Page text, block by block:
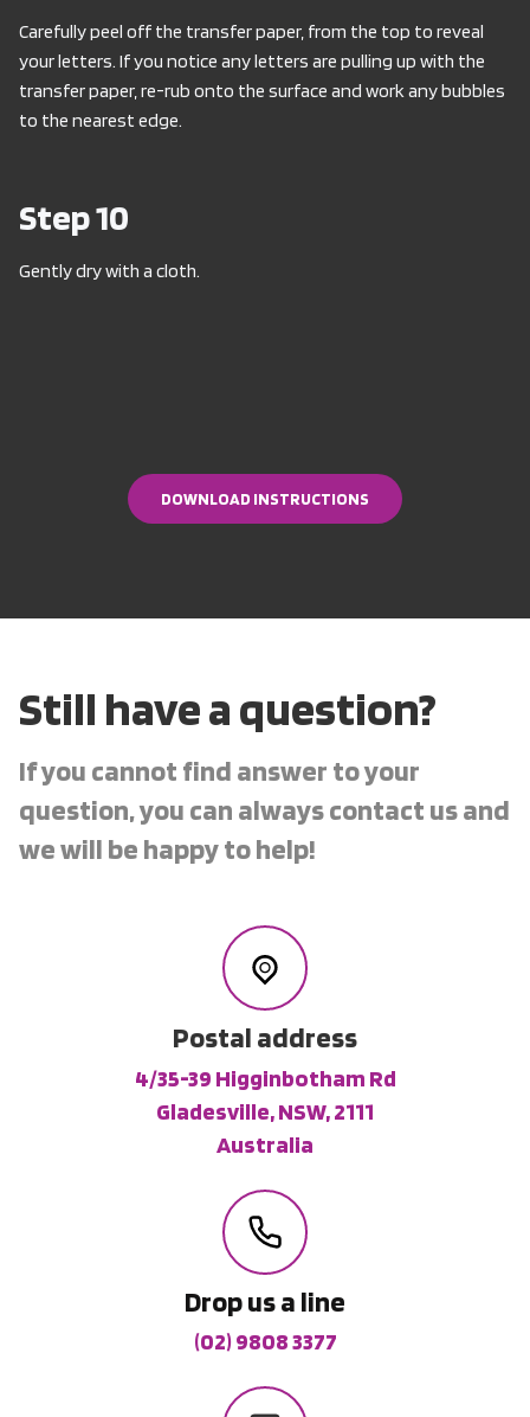
Carefully peel off the transfer paper, from the top to reveal
your letters. If you notice any letters are pulling up with the
transfer paper, re-rub onto the surface and work any bubbles
to the nearest edge.
Step 10
Gently dry with a cloth.
DOWNLOAD INSTRUCTIONS
Still have a question?
If you cannot find answer to your
question, you can always contact us and
we will be happy to help!
Postal address
4/35-39 Higginbotham Rd
Gladesville, NSW, 2111
Australia
Drop us a line
(02) 9808 3377